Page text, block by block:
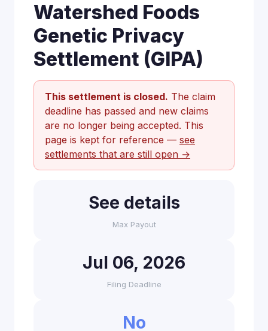
Watershed Foods
Genetic Privacy
Settlement (GIPA)
This settlement is closed. The claim
deadline has passed and new claims
are no longer being accepted. This
page is kept for reference — see
settlements that are still open →
See details
Max Payout
Jul 06, 2026
Filing Deadline
No